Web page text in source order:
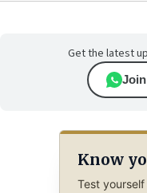
Get the latest
Know
Test